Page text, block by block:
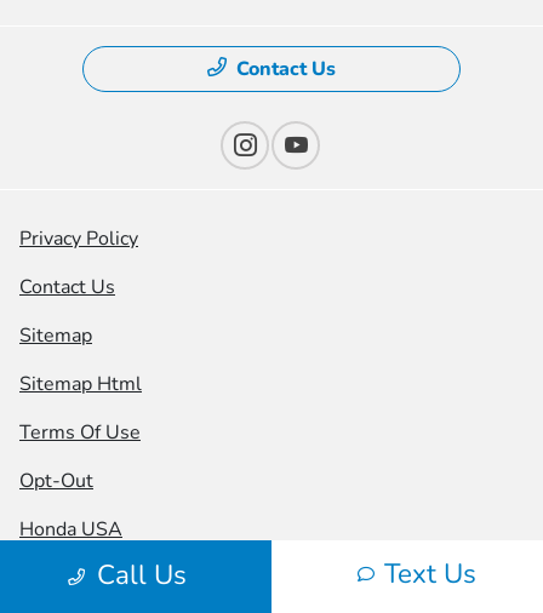
Call Us Text Us
Contact Us
Privacy Policy
Contact Us
Sitemap
Sitemap Html
Terms Of Use
Opt-Out
Honda USA
Website byTeam Velocity®
- Fueled by Apollo® |